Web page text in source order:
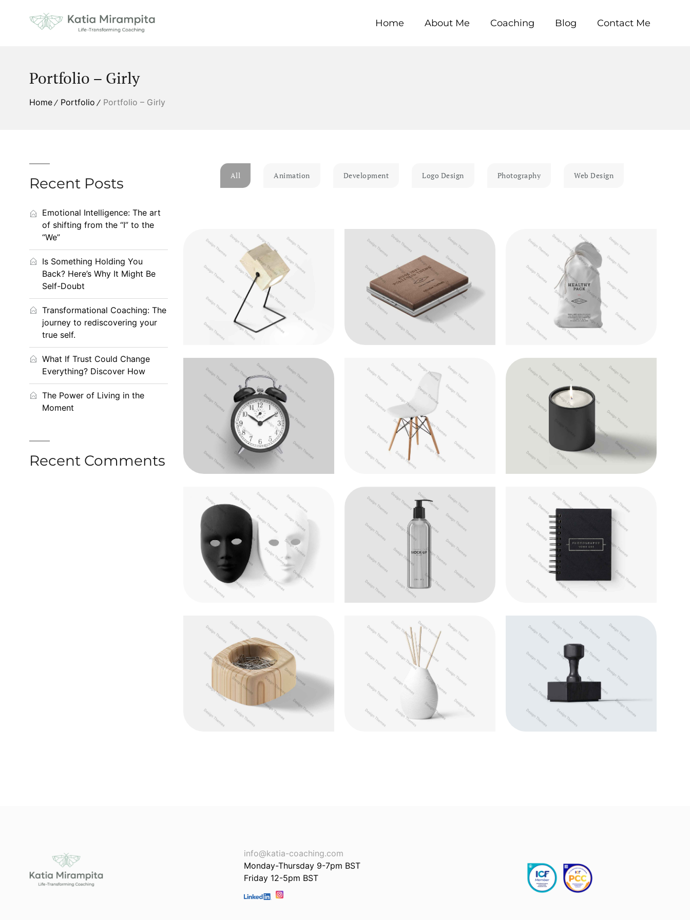
Home About Me Coaching Blog Contact Me
Portfolio – Girly
Home Portfolio Portfolio – Girly
Recent Posts
Emotional Intelligence: The art
of shifting from the “I” to the
“We”
Is Something Holding You
Back? Here’s Why It Might Be
Self-Doubt
Transformational Coaching: The
journey to rediscovering your
true self.
What If Trust Could Change
Everything? Discover How
The Power of Living in the
Moment
Recent Comments
All Animation Development Logo Design Photography Web Design
Cras tristique purus non lacus
Animation
Duis fermentum felis
Web Design
Quisque id maximus leo
Development
Proin venenatis felis
Photography
Aenean vitae enim rhoncus
Web Design
Donec in maximus augue
Photography
Vestibulum pellentesque metus
Logo Design
Nulla rhoncus efficitur augue
Development
Aliquam ut dictum sapien
Animation
Mauris nec nunc neque
Web Design
Fusce at semper tellus
Logo Design
Suspendisse tempor iaculis leo
Development
info@katia-coaching.com
Monday-Thursday 9-7pm BST
Friday 12-5pm BST